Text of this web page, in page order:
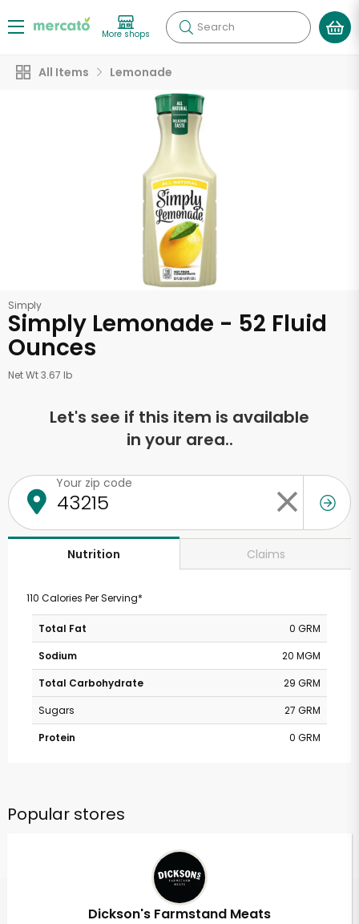
More shops Search
All Items Lemonade
Simply
Simply Lemonade - 52 Fluid
Ounces
Net Wt 3.67 lb
Let's see if this item is available
in your area..
Your zip code
Nutrition Claims
110 Calories Per Serving*
Total Fat
0 GRM
Sodium
20 MGM
Total Carbohydrate
29 GRM
Sugars
27 GRM
Protein
0 GRM
Popular stores
Dickson's Farmstand Meats